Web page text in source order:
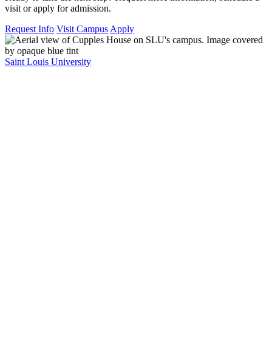
visit or apply for admission.
Request Info Visit Campus Apply
Saint Louis University